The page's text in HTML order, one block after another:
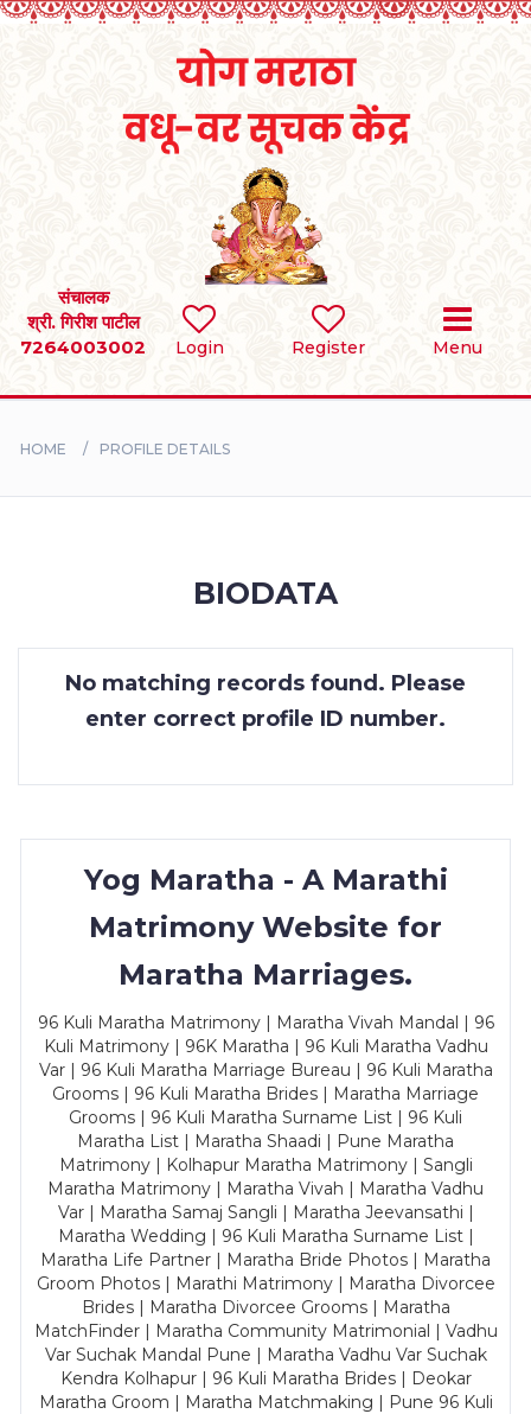
Login Register Menu
संचालक
श्री. गिरीश पाटील
7264003002
SEARCH
BRIDES
CONTACT
HOME PROFILE DETAILS
BIODATA
No matching records found. Please
enter correct profile ID number.
Yog Maratha - A Marathi
Matrimony Website for
Maratha Marriages.
96 Kuli Maratha Matrimony | Maratha Vivah Mandal | 96
Kuli Matrimony | 96K Maratha | 96 Kuli Maratha Vadhu
Var | 96 Kuli Maratha Marriage Bureau | 96 Kuli Maratha
Grooms | 96 Kuli Maratha Brides | Maratha Marriage
Grooms | 96 Kuli Maratha Surname List | 96 Kuli
Maratha List | Maratha Shaadi | Pune Maratha
Matrimony | Kolhapur Maratha Matrimony | Sangli
Maratha Matrimony | Maratha Vivah | Maratha Vadhu
Var | Maratha Samaj Sangli | Maratha Jeevansathi |
Maratha Wedding | 96 Kuli Maratha Surname List |
Maratha Life Partner | Maratha Bride Photos | Maratha
Groom Photos | Marathi Matrimony | Maratha Divorcee
Brides | Maratha Divorcee Grooms | Maratha
MatchFinder | Maratha Community Matrimonial | Vadhu
Var Suchak Mandal Pune | Maratha Vadhu Var Suchak
Kendra Kolhapur | 96 Kuli Maratha Brides | Deokar
Maratha Groom | Maratha Matchmaking | Pune 96 Kuli